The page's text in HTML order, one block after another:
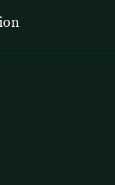
de Puntarenas